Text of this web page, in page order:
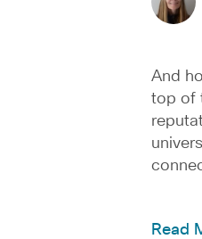
And
top of
Read